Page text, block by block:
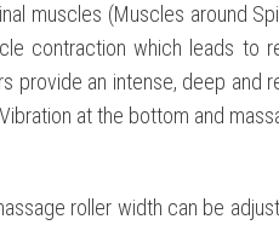
muscles (Muscles around
contraction which leads to
provide an intense, deep and
at the bottom and
roller width can be